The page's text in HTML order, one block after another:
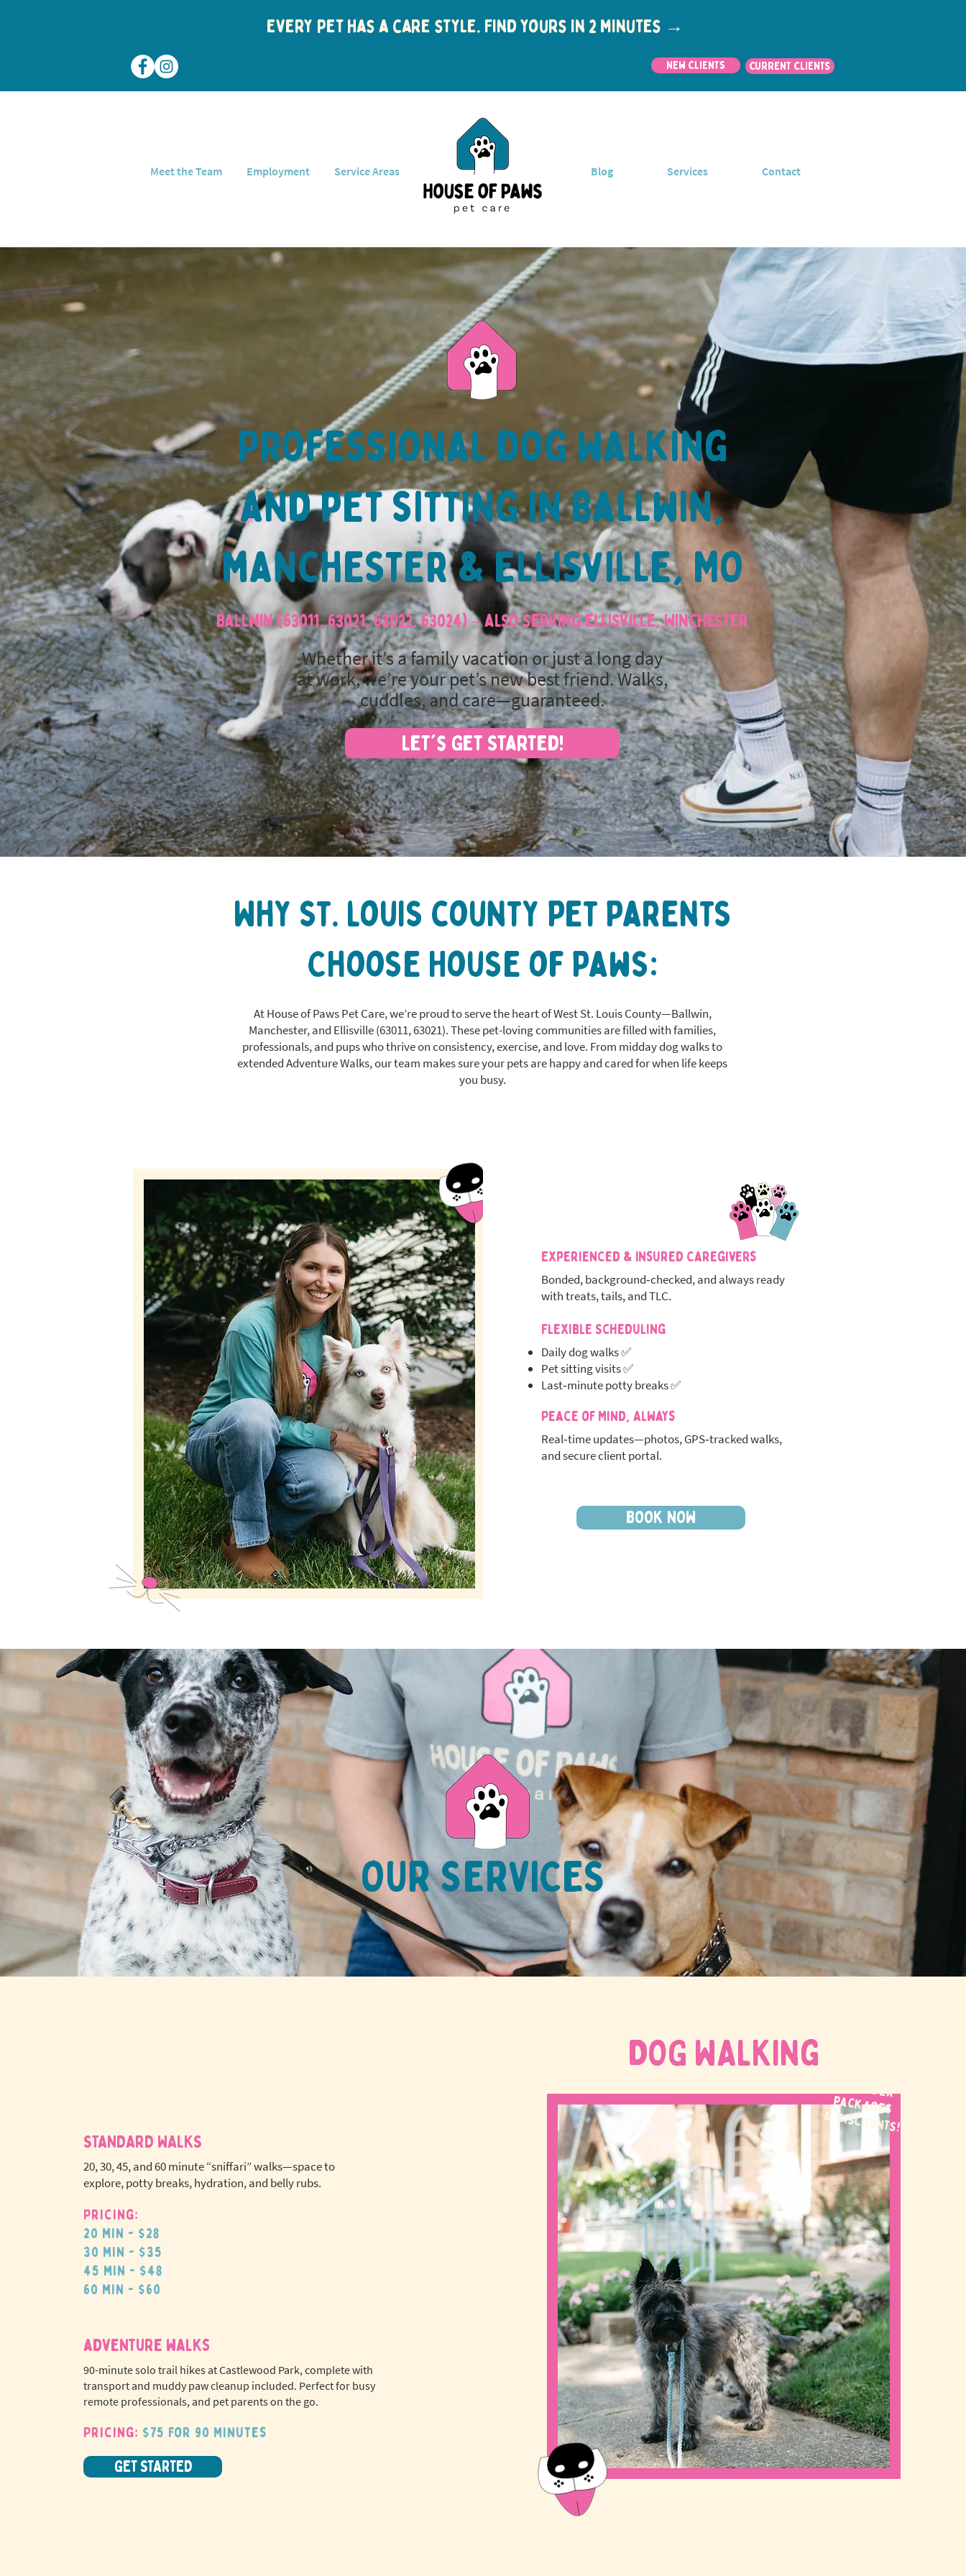
Every pet has a care style. Find yours in 2 minutes →
New Clients CURRENT CLIENTS
Meet the Team Employment Service Areas Blog Services Contact
Professional dog walking
and pet sitting in Ballwin,
manchester & Ellisville, MO
Ballwin (63011, 63021, 63022, 63024) – also serving Ellisville, Winchester
Whether it’s a family vacation or just a long day
at work, we’re your pet’s new best friend. Walks,
cuddles, and care—guaranteed.
Let's Get Started!
Why st. louis county Pet Parents
Choose House of Paws:
At House of Paws Pet Care, we’re proud to serve the heart of West St. Louis County—Ballwin,
Manchester, and Ellisville (63011, 63021). These pet-loving communities are filled with families,
professionals, and pups who thrive on consistency, exercise, and love. From midday dog walks to
extended Adventure Walks, our team makes sure your pets are happy and cared for when life keeps
you busy.
Experienced & Insured Caregivers
Bonded, background‑checked, and always ready
with treats, tails, and TLC.
Flexible Scheduling
Daily dog walks ✅
Pet sitting visits ✅
Last‑minute potty breaks ✅
Peace of Mind, Always
Real‑time updates—photos, GPS‑tracked walks,
and secure client portal.
BOOK NOW
OUR SERVICES
STANDARD WALKS
20, 30, 45, and 60 minute “sniffari” walks—space to
explore, potty breaks, hydration, and belly rubs.
Pricing:
20 min - $28
30 min - $35
45 min - $48
60 min - $60
adventure walks
90-minute solo trail hikes at Castlewood Park, complete with
transport and muddy paw cleanup included. Perfect for busy
remote professionals, and pet parents on the go.
Pricing: $75 for 90 minutes
GET STARTED
DOG WALKing
WE OFFER
packages
& discounts!